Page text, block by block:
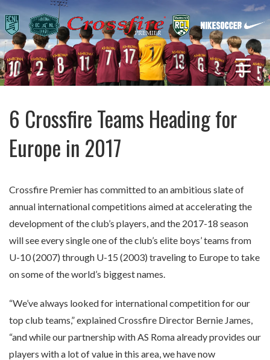
6 Crossfire Teams Heading for
Europe in 2017
Crossfire Premier has committed to an ambitious slate of
annual international competitions aimed at accelerating the
development of the club’s players, and the 2017-18 season
will see every single one of the club’s elite boys’ teams from
U-10 (2007) through U-15 (2003) traveling to Europe to take
on some of the world’s biggest names.
“We’ve always looked for international competition for our
top club teams,” explained Crossfire Director Bernie James,
“and while our partnership with AS Roma already provides our
players with a lot of value in this area, we have now